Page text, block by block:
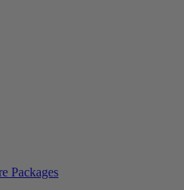
Packages